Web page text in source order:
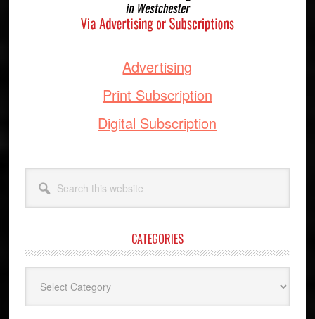
Advertising
Print Subscription
Digital Subscription
this
website
CATEGORIES